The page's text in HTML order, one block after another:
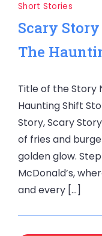
Short Stories
Scary
The
Title of the Story
Haunting Shift
Story, Scary
of fries and
golden glow.
McDonald’s,
and every […]